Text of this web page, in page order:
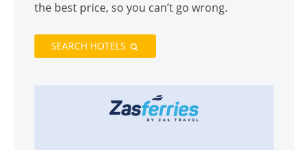
the best price, so you can’t go wrong.
SEARCH HOTELS